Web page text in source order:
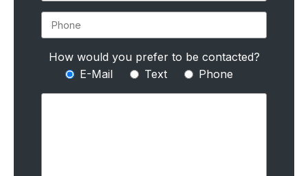
How would you prefer to be contacted?
E-Mail
Text Phone